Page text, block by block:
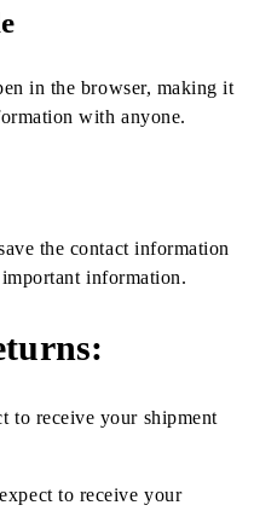
in the browser, making it
with anyone.
the contact information
information.
to receive your shipment
to receive your